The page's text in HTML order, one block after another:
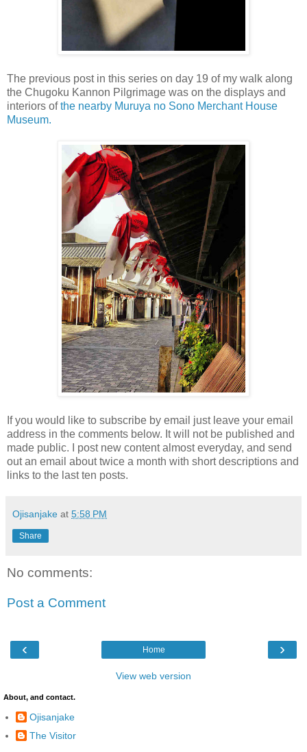
The previous post in this series on day 19 of my walk along
the Chugoku Kannon Pilgrimage was on the displays and
interiors ofthe nearby Muruya no Sono Merchant House
Museum.
If you would like to subscribe by email just leave your email
address in the comments below. It will not be published and
made public. I post new content almost everyday, and send
out an email about twice a month with short descriptions and
links to the last ten posts.
Ojisanjake at 5:58 PM
Share
No comments:
Post a Comment
‹ ›
Home
View web version
About, and contact.
Ojisanjake
The Visitor